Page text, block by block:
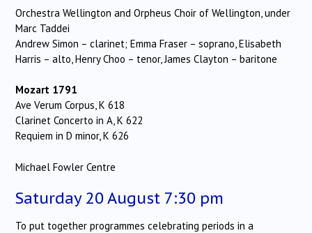
Orchestra Wellington and Orpheus Choir of Wellington, under
Marc Taddei
Andrew Simon – clarinet; Emma Fraser – soprano, Elisabeth
Harris – alto, Henry Choo – tenor, James Clayton – baritone
Mozart 1791
Ave Verum Corpus, K 618
Clarinet Concerto in A, K 622
Requiem in D minor, K 626
Michael Fowler Centre
Saturday 20 August 7:30 pm
To put together programmes celebrating periods in a